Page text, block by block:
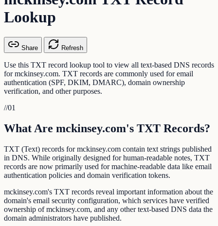
Lookup
Share Refresh
Use this TXT record lookup tool to view all text-based DNS records
for mckinsey.com. TXT records are commonly used for email
authentication (SPF, DKIM, DMARC), domain ownership
verification, and other purposes.
//01
What Are mckinsey.com's TXT Records?
TXT (Text) records for mckinsey.com contain text strings published
in DNS. While originally designed for human-readable notes, TXT
records are now primarily used for machine-readable data like email
authentication policies and domain verification tokens.
mckinsey.com's TXT records reveal important information about the
domain's email security configuration, which services have verified
ownership of mckinsey.com, and any other text-based DNS data the
domain administrators have published.